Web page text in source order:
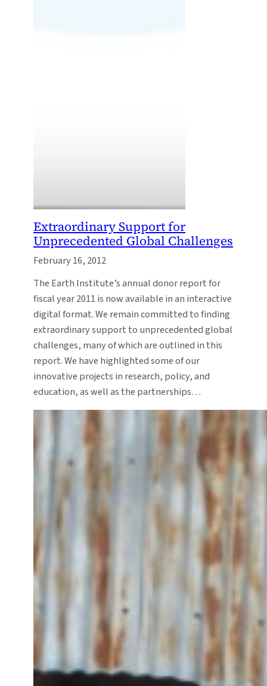
Extraordinary Support for
Unprecedented Global Challenges
February 16, 2012
The Earth Institute’s annual donor report for
fiscal year 2011 is now available in an interactive
digital format. We remain committed to finding
extraordinary support to unprecedented global
challenges, many of which are outlined in this
report. We have highlighted some of our
innovative projects in research, policy, and
education, as well as the partnerships…